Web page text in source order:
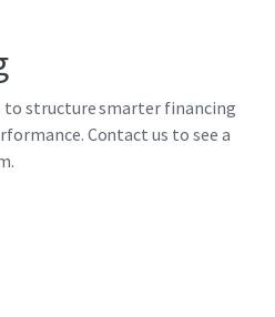
structure smarter financing
Contact us to see a